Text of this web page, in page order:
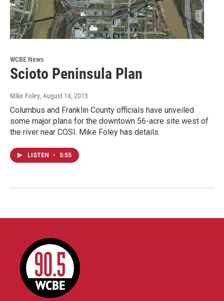
WCBE News
Scioto Peninsula Plan
Mike Foley, August 14, 2013
Columbus and Franklin County officials have unveiled
some major plans for the downtown 56-acre site west of
the river near COSI. Mike Foley has details.
LISTEN • 5:55